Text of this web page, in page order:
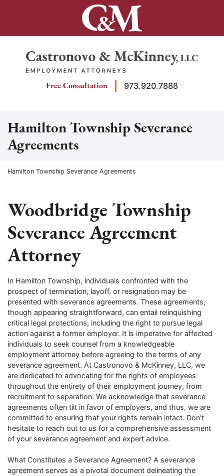
Return home
Free Consultation 973.920.7888
Hamilton Township Severance
Agreements
Return home
Hamilton Township Severance Agreements
Woodbridge Township
Severance Agreement
Attorney
In Hamilton Township, individuals confronted with the
prospect of termination, layoff, or resignation may be
presented with severance agreements. These agreements,
though appearing straightforward, can entail relinquishing
critical legal protections, including the right to pursue legal
action against a former employer. It is imperative for affected
individuals to seek counsel from a knowledgeable
employment attorney before agreeing to the terms of any
severance agreement. At Castronovo & McKinney, LLC, we
are dedicated to advocating for the rights of employees
throughout the entirety of their employment journey, from
recruitment to separation. We acknowledge that severance
agreements often tilt in favor of employers, and thus, we are
committed to ensuring that your rights remain intact. Don’t
hesitate to reach out to us for a comprehensive assessment
of your severance agreement and expert advice.
What Constitutes a Severance Agreement? A severance
agreement serves as a pivotal document delineating the